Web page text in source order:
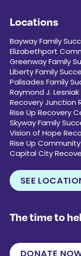
Locations
Bayway Family
Elizabethport
Greenway Family
Liberty Family
Palisades Family
Raymond J.
Recovery Junction
Rise Up Recovery
Skyway Family
Vision of Hope
Rise Up
Capital City
SEE
The time to
DONATE